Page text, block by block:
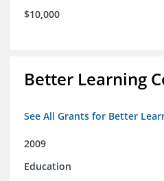
$10,000
Better Learning
See All Grants for Better
2009
Education